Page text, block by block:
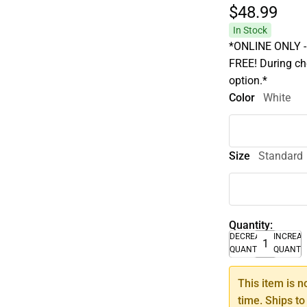
$48.99
In Stock
*ONLINE
FREE! During
option.*
Color
White
Size Standard
Quantity:
DECREASE
QUANTITY
This item is
time. Ships